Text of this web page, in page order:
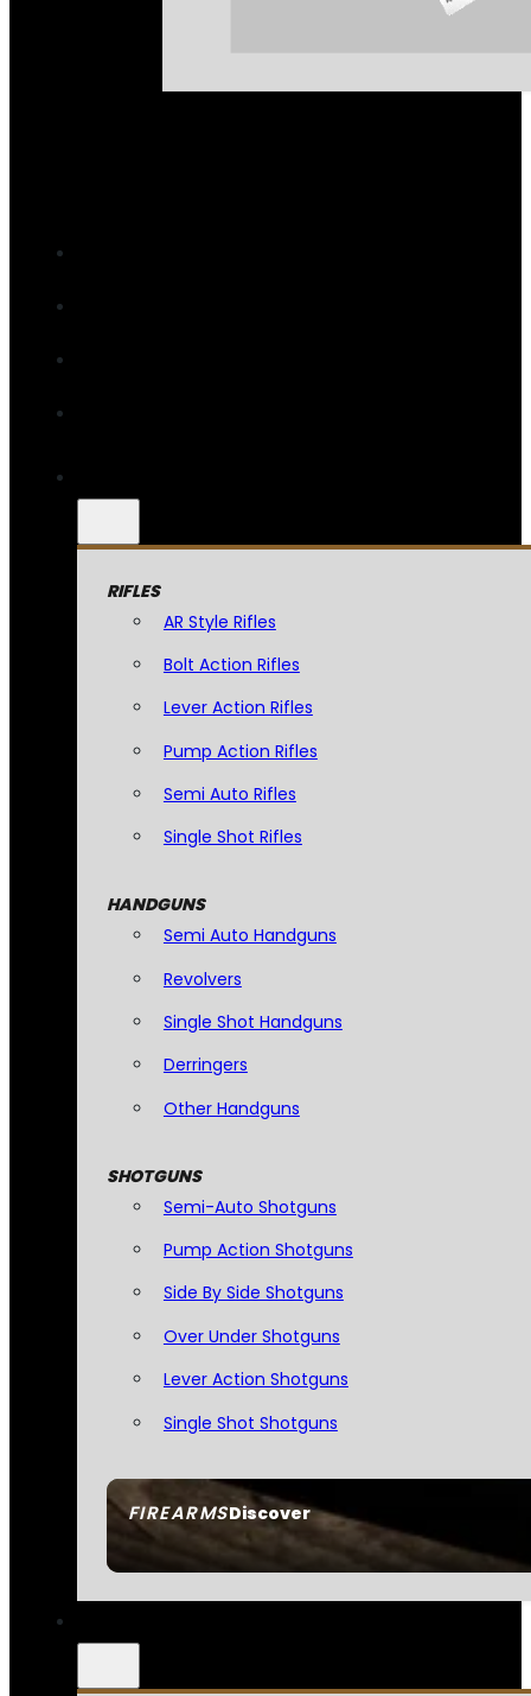
FIREARMSDiscover
RIFLES
AR Style Rifles
Bolt Action Rifles
Lever Action Rifles
Pump Action Rifles
Semi Auto Rifles
Single Shot Rifles
HANDGUNS
Semi Auto Handguns
Revolvers
Single Shot Handguns
Derringers
Other Handguns
SHOTGUNS
Semi-Auto Shotguns
Pump Action Shotguns
Side By Side Shotguns
Over Under Shotguns
Lever Action Shotguns
Single Shot Shotguns